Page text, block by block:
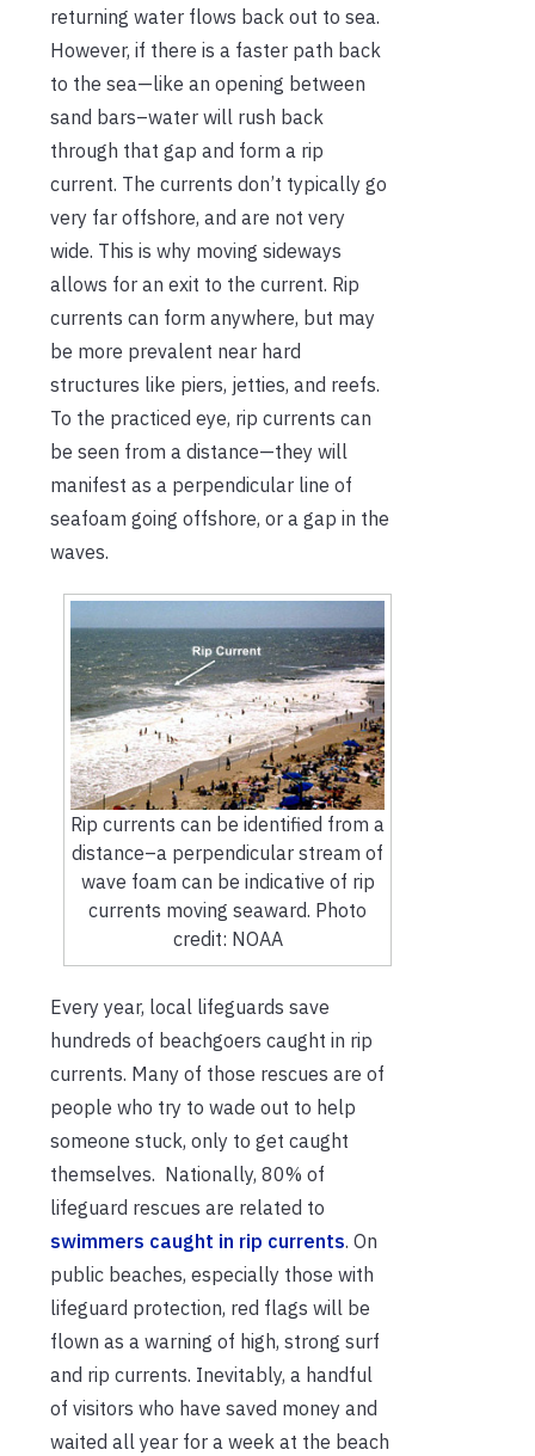
returning water flows back out to sea.
However, if there is a faster path back
to the sea—like an opening between
sand bars–water will rush back
through that gap and form a rip
current. The currents don’t typically go
very far offshore, and are not very
wide. This is why moving sideways
allows for an exit to the current. Rip
currents can form anywhere, but may
be more prevalent near hard
structures like piers, jetties, and reefs.
To the practiced eye, rip currents can
be seen from a distance—they will
manifest as a perpendicular line of
seafoam going offshore, or a gap in the
waves.
Rip currents can be identified from a
distance–a perpendicular stream of
wave foam can be indicative of rip
currents moving seaward. Photo
credit: NOAA
Every year, local lifeguards save
hundreds of beachgoers caught in rip
currents. Many of those rescues are of
people who try to wade out to help
someone stuck, only to get caught
themselves. Nationally, 80% of
lifeguard rescues are related to
swimmers caught in rip currents. On
public beaches, especially those with
lifeguard protection, red flags will be
flown as a warning of high, strong surf
and rip currents. Inevitably, a handful
of visitors who have saved money and
waited all year for a week at the beach